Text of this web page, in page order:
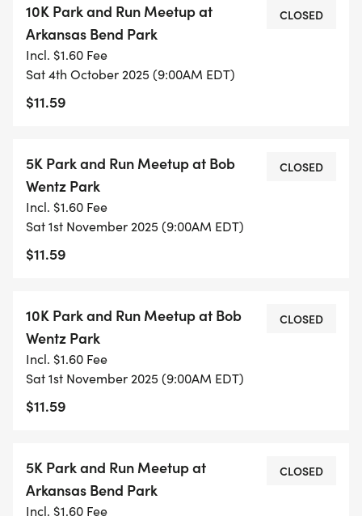
Weekly Sessions: Saturday mornings, 8:00 AM
MEET UPS AND SPECIAL PREVIEW RUNS (SIGNUP
REQUIRED)
PURPOSES AND TO CONFIRM HEADCOUNT WITH
TRAVIS COUNTY PARKS. $5 PARK ENTRY FEE
APPLIES._
Our Saturday gatherings offer a chance to
week builds naturally on the last, gradually
increasing your endurance while keeping the
experience enjoyable.
Our 1.55-mile loop at Bee Creek Sports Complex
offers the perfect training environment: measured
surroundings. You'll quickly feel comfortable with
the route, allowing you to focus on your progress
rather than navigation.
10K Park and Run Meetup at
Arkansas Bend Park
Incl. $1.60 Fee
Sat 4th October 2025 (9:00AM EDT)
$11.59
CLOSED
5K Park and Run Meetup at Bob
Wentz Park
Incl. $1.60 Fee
Sat 1st November 2025 (9:00AM EDT)
$11.59
CLOSED
10K Park and Run Meetup at Bob
Wentz Park
Incl. $1.60 Fee
Sat 1st November 2025 (9:00AM EDT)
$11.59
CLOSED
5K Park and Run Meetup at
Arkansas Bend Park
Incl. $1.60 Fee
CLOSED